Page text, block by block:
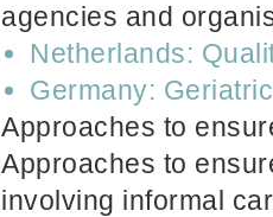
agencies and
Netherlands:
Germany:
Approaches to
Approaches to
involving informal